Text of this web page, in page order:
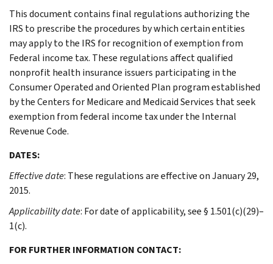
This document contains final regulations authorizing the
IRS to prescribe the procedures by which certain entities
may apply to the IRS for recognition of exemption from
Federal income tax. These regulations affect qualified
nonprofit health insurance issuers participating in the
Consumer Operated and Oriented Plan program established
by the Centers for Medicare and Medicaid Services that seek
exemption from federal income tax under the Internal
Revenue Code.
DATES:
Effective date: These regulations are effective on January 29,
2015.
Applicability date: For date of applicability, see § 1.501(c)(29)–
1(c).
FOR FURTHER INFORMATION CONTACT: